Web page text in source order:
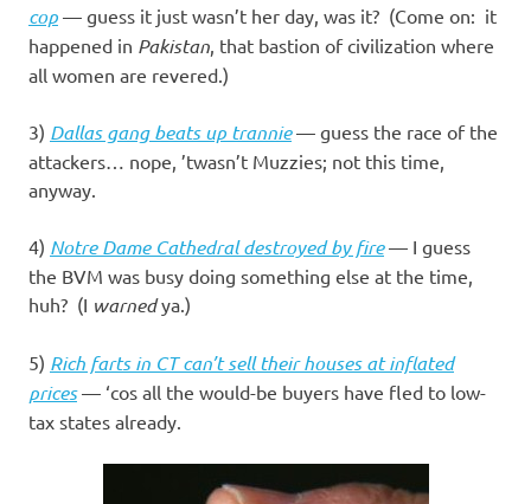
cop — guess it just wasn’t her day, was it? (Come on: it
happened in Pakistan , that bastion of civilization where
all women are revered.)
3) Dallas gang beats up trannie— guess the race of the
attackers… nope, ’twasn’t Muzzies; not this time,
anyway.
4) Notre Dame Cathedral destroyed by fire— I guess
the BVM was busy doing something else at the time,
huh? (I warnedya.)
5) Rich farts in CT can’t sell their houses at inflated
prices— ‘cos all the would-be buyers have fled to low-
tax states already.